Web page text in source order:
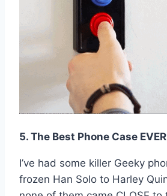
5. The Best Phone Case EVER
I’ve had some killer Geeky
frozen Han Solo to Harley